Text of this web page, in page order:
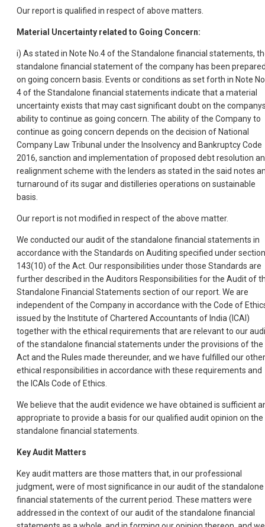
Our report is qualified in respect of above matters.
Material Uncertainty related to Going Concern:
i) As stated in Note No.4 of the Standalone financial statements,
standalone financial statement of the company has been
on going concern basis. Events or conditions as set forth in Note
4 of the Standalone financial statements indicate that a material
uncertainty exists that may cast significant doubt on the
ability to continue as going concern. The ability of the Company to
continue as going concern depends on the decision of National
Company Law Tribunal under the Insolvency and Bankruptcy Code
2016, sanction and implementation of proposed debt resolution
realignment scheme with the lenders as stated in the said notes
turnaround of its sugar and distilleries operations on sustainable
basis.
Our report is not modified in respect of the above matter.
We conducted our audit of the standalone financial statements in
accordance with the Standards on Auditing specified under section
143(10) of the Act. Our responsibilities under those Standards are
further described in the Auditors Responsibilities for the Audit of
Standalone Financial Statements section of our report. We are
independent of the Company in accordance with the Code of
issued by the Institute of Chartered Accountants of India (ICAI)
together with the ethical requirements that are relevant to our
of the standalone financial statements under the provisions of the
Act and the Rules made thereunder, and we have fulfilled our other
ethical responsibilities in accordance with these requirements and
the ICAIs Code of Ethics.
We believe that the audit evidence we have obtained is sufficient
appropriate to provide a basis for our qualified audit opinion on the
standalone financial statements.
Key Audit Matters
Key audit matters are those matters that, in our professional
judgment, were of most significance in our audit of the standalone
financial statements of the current period. These matters were
addressed in the context of our audit of the standalone financial